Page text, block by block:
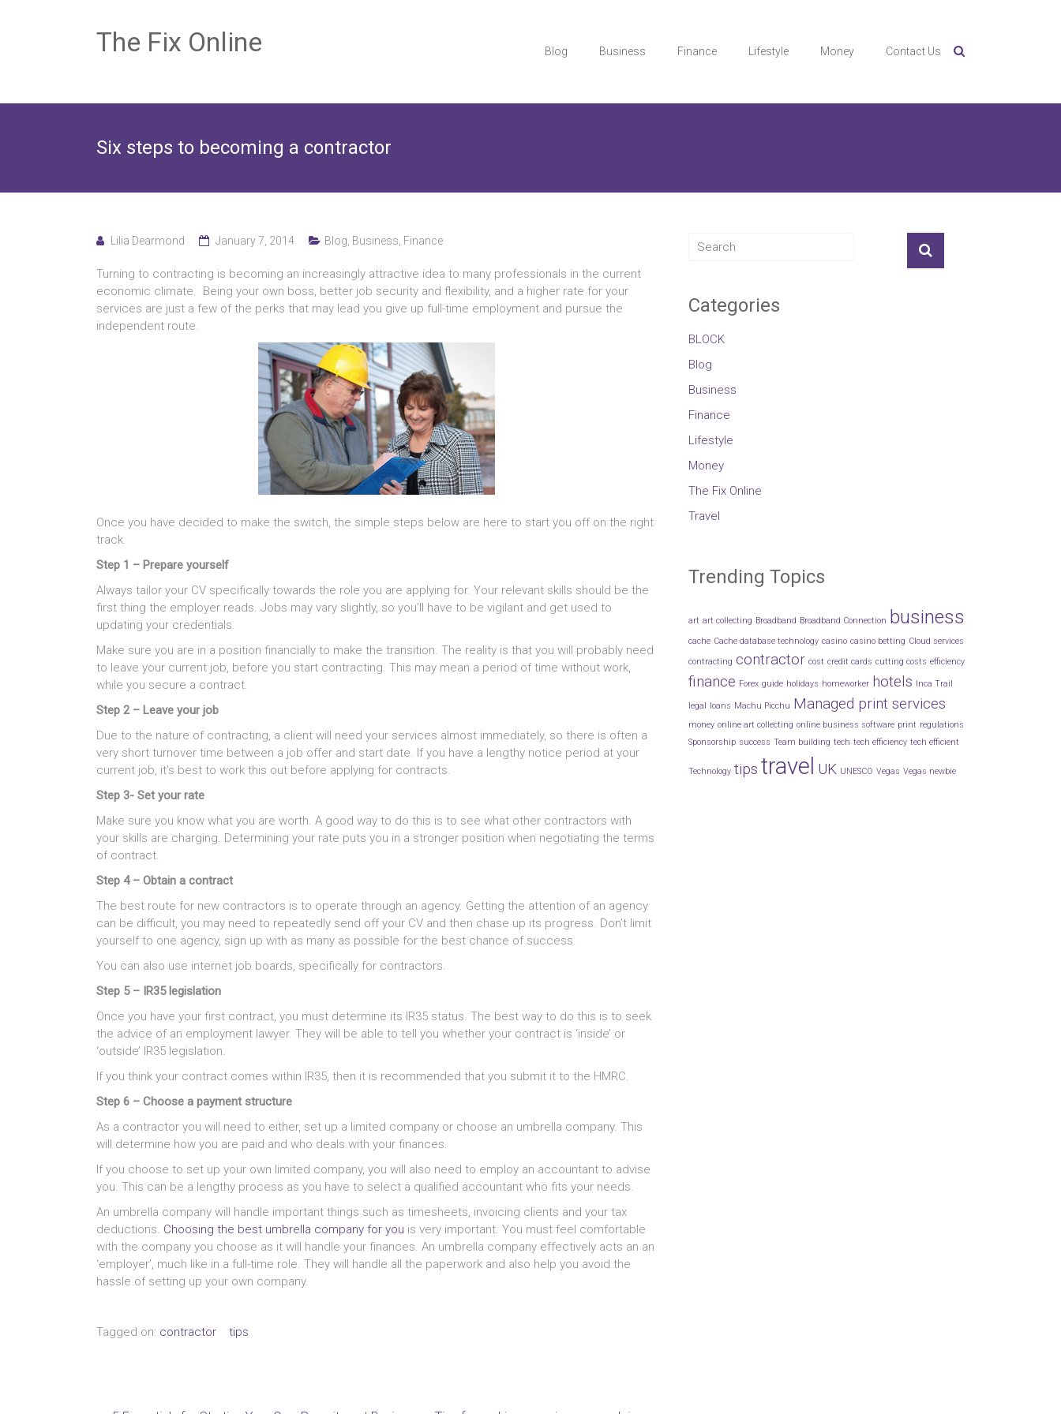
The Fix Online Blog Business Finance Lifestyle Money Contact Us
Six steps to becoming a contractor
Lilia Dearmond January 7, 2014 Blog Business Finance
Turning to contracting is becoming an increasingly attractive idea to many professionals in the current
economic climate. Being your own boss, better job security and flexibility, and a higher rate for your
services are just a few of the perks that may lead you give up full-time employment and pursue the
independent route.
Once you have decided to make the switch, the simple steps below are here to start you off on the right
track.
Step 1 – Prepare yourself
Always tailor your CV specifically towards the role you are applying for. Your relevant skills should be the
first thing the employer reads. Jobs may vary slightly, so you’ll have to be vigilant and get used to
updating your credentials.
Make sure you are in a position financially to make the transition. The reality is that you will probably need
to leave your current job, before you start contracting. This may mean a period of time without work,
while you secure a contract.
Step 2 – Leave your job
Due to the nature of contracting, a client will need your services almost immediately, so there is often a
very short turnover time between a job offer and start date. If you have a lengthy notice period at your
current job, it’s best to work this out before applying for contracts.
Step 3- Set your rate
Make sure you know what you are worth. A good way to do this is to see what other contractors with
your skills are charging. Determining your rate puts you in a stronger position when negotiating the terms
of contract.
Step 4 – Obtain a contract
The best route for new contractors is to operate through an agency. Getting the attention of an agency
can be difficult, you may need to repeatedly send off your CV and then chase up its progress. Don’t limit
yourself to one agency, sign up with as many as possible for the best chance of success.
You can also use internet job boards, specifically for contractors.
Step 5 – IR35 legislation
Once you have your first contract, you must determine its IR35 status. The best way to do this is to seek
the advice of an employment lawyer. They will be able to tell you whether your contract is ‘inside’ or
‘outside’ IR35 legislation.
If you think your contract comes within IR35, then it is recommended that you submit it to the HMRC.
Step 6 – Choose a payment structure
As a contractor you will need to either, set up a limited company or choose an umbrella company. This
will determine how you are paid and who deals with your finances.
If you choose to set up your own limited company, you will also need to employ an accountant to advise
you. This can be a lengthy process as you have to select a qualified accountant who fits your needs.
An umbrella company will handle important things such as timesheets, invoicing clients and your tax
deductions. Choosing the best umbrella company for you is very important. You must feel comfortable
with the company you choose as it will handle your finances. An umbrella company effectively acts an an
‘employer’, much like in a full-time role. They will handle all the paperwork and also help you avoid the
hassle of setting up your own company.
Tagged on: contractor tips
Categories
BLOCK
Blog
Business
Finance
Lifestyle
Money
The Fix Online
Travel
Trending Topics
art art collecting Broadband Broadband Connection business
cache Cache database technology casino casino betting Cloud services
contracting contractor cost credit cards cutting costs efficiency
finance Forex guide holidays homeworker hotels Inca Trail
legal loans Machu Picchu Managed print services
money online art collecting online business software print regulations
Sponsorship success Team building tech tech efficiency tech efficient
Technology tips travel UK UNESCO Vegas Vegas newbie